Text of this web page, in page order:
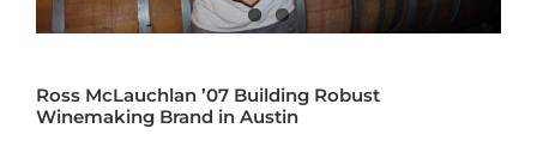
Ross McLauchlan ’07 Building Robust
Winemaking Brand in Austin